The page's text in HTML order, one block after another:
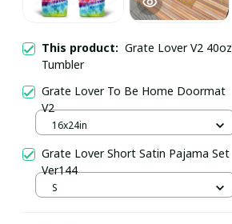
This product: Grate Lover V2 40oz
Tumbler
Grate Lover To Be Home Doormat
V2
16x24in
Grate Lover Short Satin Pajama Set
Ver144
S